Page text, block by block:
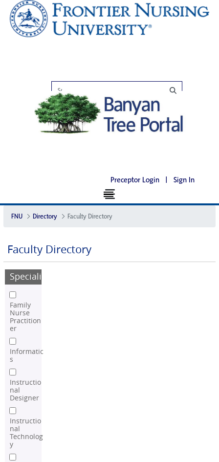
Preceptor Login | Sign In
FNU Directory Faculty Directory
Faculty Directory
Speciality
Family
Nurse
Practition
er
Informatic
s
Instructio
nal
Designer
Instructio
nal
Technolog
y